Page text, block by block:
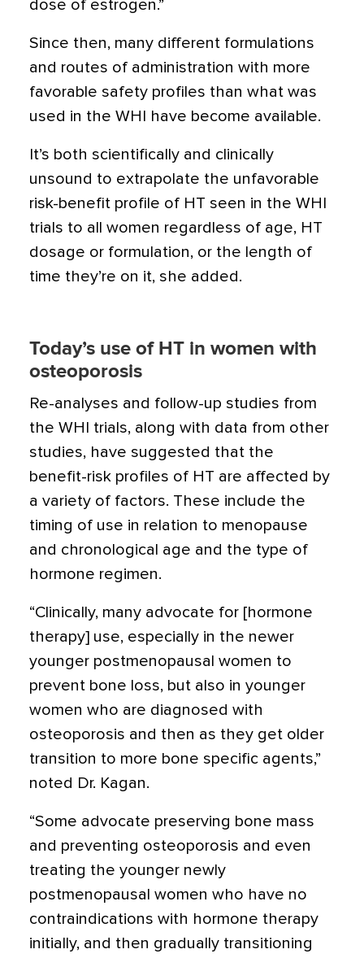
dose of estrogen.”
Since then, many different formulations
and routes of administration with more
favorable safety profiles than what was
used in the WHI have become available.
It’s both scientifically and clinically
unsound to extrapolate the unfavorable
risk-benefit profile of HT seen in the WHI
trials to all women regardless of age, HT
dosage or formulation, or the length of
time they’re on it, she added.
Today’s use of HT in women with
osteoporosis
Re-analyses and follow-up studies from
the WHI trials, along with data from other
studies, have suggested that the
benefit-risk profiles of HT are affected by
a variety of factors. These include the
timing of use in relation to menopause
and chronological age and the type of
hormone regimen.
“Clinically, many advocate for [hormone
therapy] use, especially in the newer
younger postmenopausal women to
prevent bone loss, but also in younger
women who are diagnosed with
osteoporosis and then as they get older
transition to more bone specific agents,”
noted Dr. Kagan.
“Some advocate preserving bone mass
and preventing osteoporosis and even
treating the younger newly
postmenopausal women who have no
contraindications with hormone therapy
initially, and then gradually transitioning